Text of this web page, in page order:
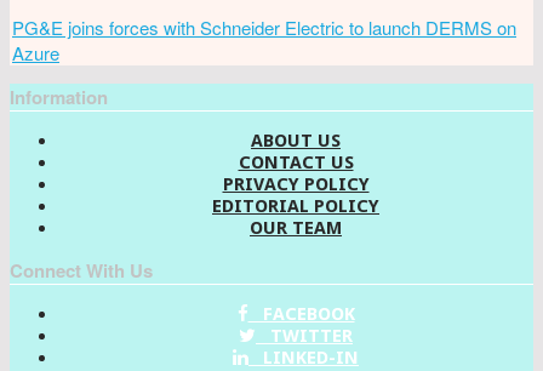
PG&E joins forces with Schneider Electric to launch DERMS on
Azure
Information
ABOUT US
CONTACT US
PRIVACY POLICY
EDITORIAL POLICY
OUR TEAM
Connect With Us
FACEBOOK
TWITTER
LINKED-IN